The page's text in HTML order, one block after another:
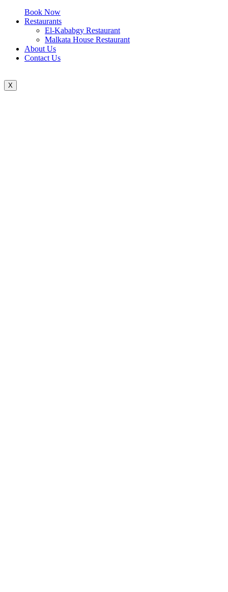
Book Now
Restaurants
El-Kababgy Restaurant
Malkata House Restaurant
About Us
Contact Us
X